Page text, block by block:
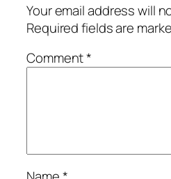
Your email address will
Required fields are
Comment*